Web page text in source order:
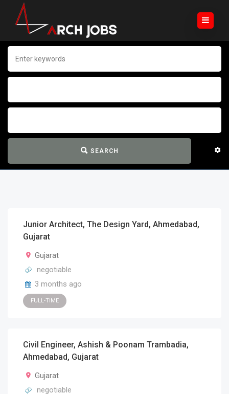
SEARCH
Junior Architect, The Design Yard, Ahmedabad,
Gujarat
Gujarat
negotiable
3 months ago
FULL-TIME
Civil Engineer, Ashish & Poonam Trambadia,
Ahmedabad, Gujarat
Gujarat
negotiable